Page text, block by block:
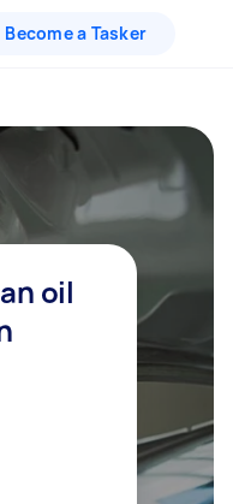
Become a Tasker
oil